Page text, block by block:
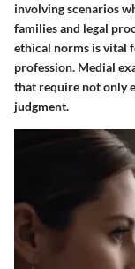
involving scenarios
families and legal
ethical norms is vital
profession. Medial
that require not only
judgment.